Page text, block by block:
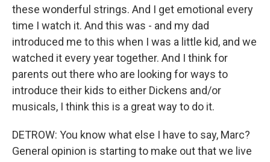
these wonderful strings. And I get emotional every
time I watch it. And this was - and my dad
introduced me to this when I was a little kid, and we
watched it every year together. And I think for
parents out there who are looking for ways to
introduce their kids to either Dickens and/or
musicals, I think this is a great way to do it.
DETROW: You know what else I have to say, Marc?
General opinion is starting to make out that we live